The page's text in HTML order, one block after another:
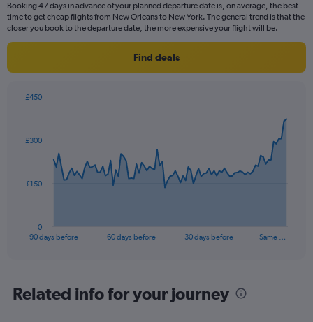
Booking 47 days in advance of your planned departure date is, on average, the best
time to get cheap flights from New Orleans to New York. The general trend is that the
closer you book to the departure date, the more expensive your flight will be.
Find deals
data
The
Range:
91
90 days before 60 days before 30 days before Same …
0
£150
£300
£450
End
Related info for your journey